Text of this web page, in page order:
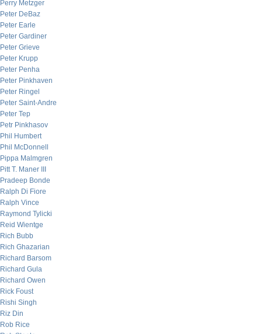
Perry Metzger
Peter DeBaz
Peter Earle
Peter Gardiner
Peter Grieve
Peter Krupp
Peter Penha
Peter Pinkhaven
Peter Ringel
Peter Saint-Andre
Peter Tep
Petr Pinkhasov
Phil Humbert
Phil McDonnell
Pippa Malmgren
Pitt T. Maner III
Pradeep Bonde
Ralph Di Fiore
Ralph Vince
Raymond Tylicki
Reid Wientge
Rich Bubb
Rich Ghazarian
Richard Barsom
Richard Gula
Richard Owen
Rick Foust
Rishi Singh
Riz Din
Rob Rice